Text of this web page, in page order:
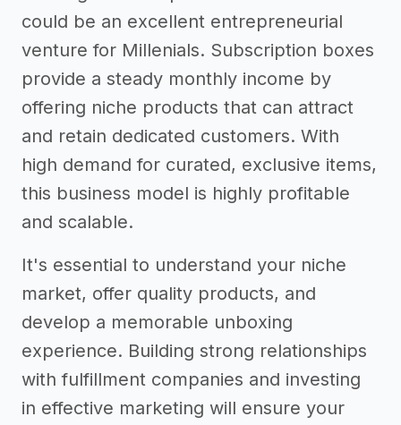
could be an excellent entrepreneurial
venture for Millenials. Subscription boxes
provide a steady monthly income by
offering niche products that can attract
and retain dedicated customers. With
high demand for curated, exclusive items,
this business model is highly profitable
and scalable.
It's essential to understand your niche
market, offer quality products, and
develop a memorable unboxing
experience. Building strong relationships
with fulfillment companies and investing
in effective marketing will ensure your